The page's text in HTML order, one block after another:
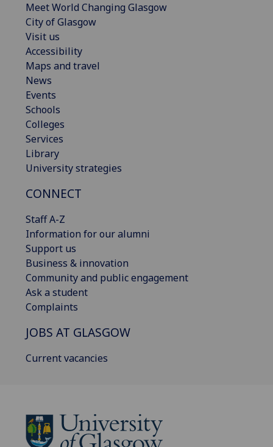
Meet World Changing Glasgow
City of Glasgow
Visit us
Accessibility
Maps and travel
News
Events
Schools
Colleges
Services
Library
University strategies
CONNECT
Staff A-Z
Information for our alumni
Support us
Business & innovation
Community and public engagement
Ask a student
Complaints
JOBS AT GLASGOW
Current vacancies